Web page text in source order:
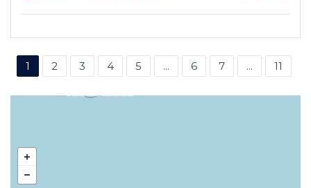
1 2 3 4 5 ... 6 7 ... 11